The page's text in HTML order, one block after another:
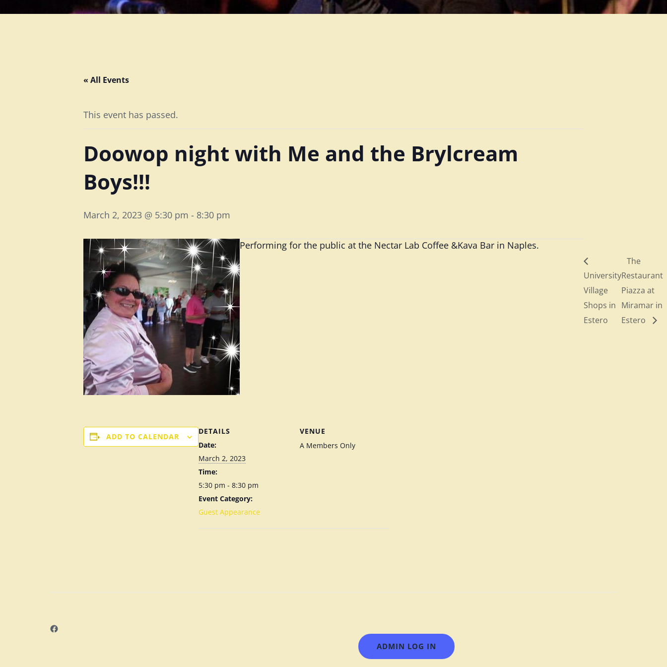
« All Events
This event has passed.
Doowop night with Me and the Brylcream
Boys!!!
March 2, 2023 @ 5:30 pm - 8:30 pm
Performing for the public at the Nectar Lab Coffee &Kava Bar in Naples.
ADD TO CALENDAR
DETAILS
Date:
March 2, 2023
Time:
5:30 pm - 8:30 pm
Event Category:
Guest Appearance
VENUE
A Members Only
University
Village
Shops in
Estero
The
Restaurant
Piazza at
Miramar in
Estero
Facebook
ADMIN LOG IN